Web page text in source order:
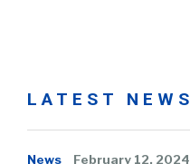
LATEST NEWS
News February 12, 2024